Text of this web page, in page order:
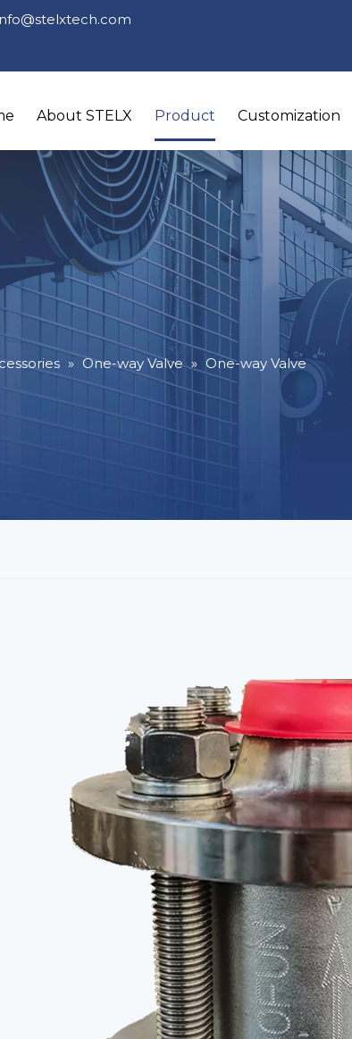
@stelxtech.com
About STELX Product Customization
» One-way Valve » One-way Valve